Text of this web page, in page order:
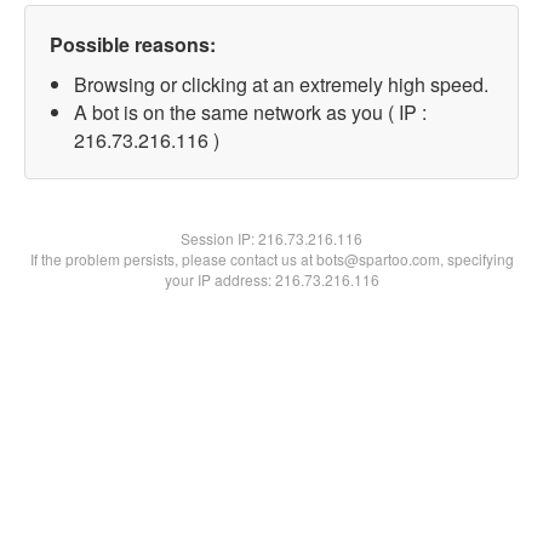
Possible reasons:
Browsing or clicking at an extremely high speed.
A bot is on the same network as you ( IP :
216.73.216.116 )
Session IP:216.73.216.116
If the problem persists, please contact us at bots@spartoo.com, specifying
your IP address: 216.73.216.116